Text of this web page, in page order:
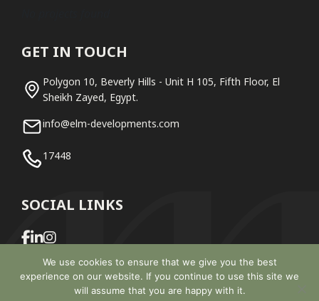
GET IN TOUCH
Polygon 10, Beverly Hills - Unit H 105, Fifth Floor, El
Sheikh Zayed, Egypt.
info@elm-developments.com
17448
SOCIAL LINKS
We use cookies to ensure that we give you the best
experience on our website. If you continue to use this site we
will assume that you are happy with it.